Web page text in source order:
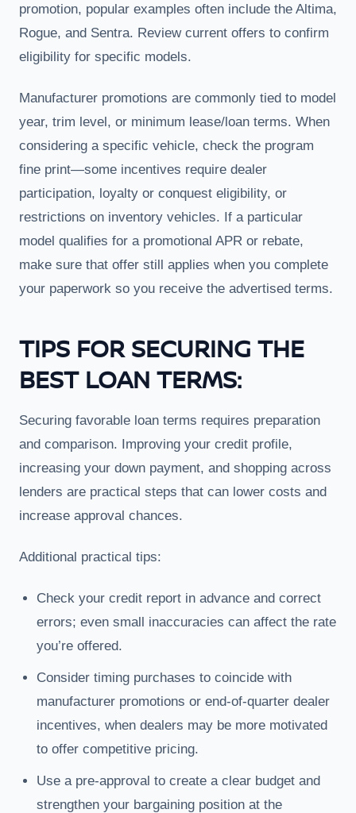
promotion, popular examples often include the Altima,
Rogue, and Sentra. Review current offers to confirm
eligibility for specific models.
Manufacturer promotions are commonly tied to model
year, trim level, or minimum lease/loan terms. When
considering a specific vehicle, check the program
fine print—some incentives require dealer
participation, loyalty or conquest eligibility, or
restrictions on inventory vehicles. If a particular
model qualifies for a promotional APR or rebate,
make sure that offer still applies when you complete
your paperwork so you receive the advertised terms.
TIPS FOR SECURING THE
BEST LOAN TERMS:
Securing favorable loan terms requires preparation
and comparison. Improving your credit profile,
increasing your down payment, and shopping across
lenders are practical steps that can lower costs and
increase approval chances.
Additional practical tips:
Check your credit report in advance and correct
errors; even small inaccuracies can affect the rate
you’re offered.
Consider timing purchases to coincide with
manufacturer promotions or end-of-quarter dealer
incentives, when dealers may be more motivated
to offer competitive pricing.
Use a pre-approval to create a clear budget and
strengthen your bargaining position at the